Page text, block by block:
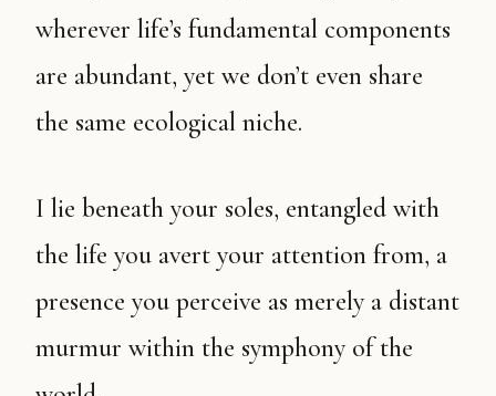
wherever life’s fundamental components
are abundant, yet we don’t even share
the same ecological niche.
I lie beneath your soles, entangled with
the life you avert your attention from, a
presence you perceive as merely a distant
murmur within the symphony of the